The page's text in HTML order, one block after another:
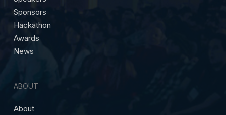
Sponsors
Hackathon
Awards
News
ABOUT
About